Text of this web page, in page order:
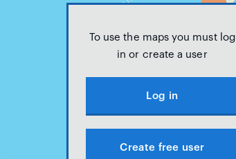
To use the maps you must log
in or create a user
Log in
Create free user